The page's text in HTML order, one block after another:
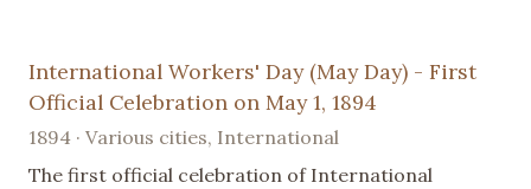
International Workers' Day (May Day) - First
Official Celebration on May 1, 1894
1894 · Various cities, International
The first official celebration of International